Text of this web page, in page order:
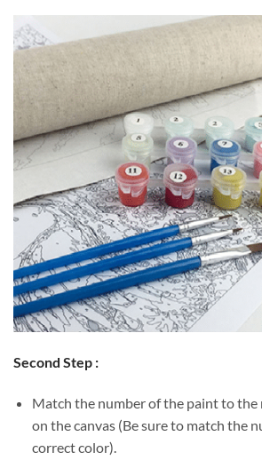
Second Step :
Match the number of the paint to the
on the canvas (Be sure to match the
correct color).